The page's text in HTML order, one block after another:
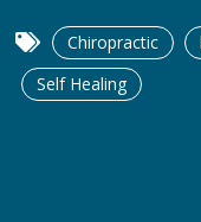
Chiropractic
Self Healing